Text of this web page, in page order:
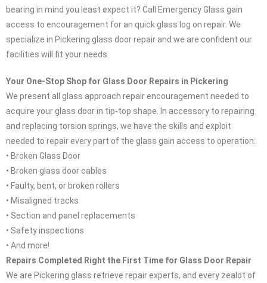
bearing in mind you least expect it? Call Emergency Glass gain
access to encouragement for an quick glass log on repair. We
specialize in Pickering glass door repair and we are confident our
facilities will fit your needs.
Your One-Stop Shop for Glass Door Repairs in Pickering
We present all glass approach repair encouragement needed to
acquire your glass door in tip-top shape. In accessory to repairing
and replacing torsion springs, we have the skills and exploit
needed to repair every part of the glass gain access to operation:
• Broken Glass Door
• Broken glass door cables
• Faulty, bent, or broken rollers
• Misaligned tracks
• Section and panel replacements
• Safety inspections
• And more!
Repairs Completed Right the First Time for Glass Door Repair
We are Pickering glass retrieve repair experts, and every zealot of